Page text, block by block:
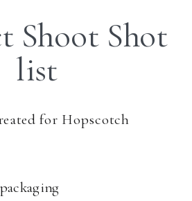
Shoot Shot
list
for Hopscotch